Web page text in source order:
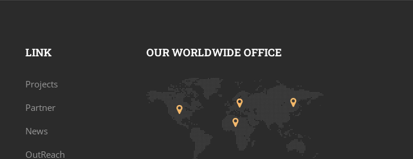
LINK
Projects
Partner
News
OutReach
OUR WORLDWIDE OFFICE